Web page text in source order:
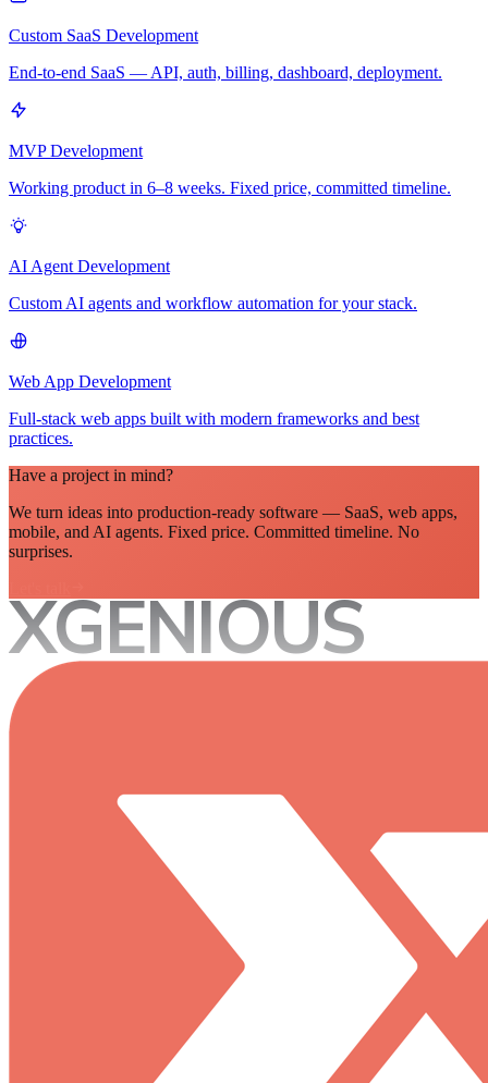
Custom SaaS Development
End-to-end SaaS — API, auth, billing, dashboard, deployment.
MVP Development
Working product in 6–8 weeks. Fixed price, committed timeline.
AI Agent Development
Custom AI agents and workflow automation for your stack.
Web App Development
Full-stack web apps built with modern frameworks and best
practices.
Have a project in mind?
We turn ideas into production-ready software — SaaS, web apps,
mobile, and AI agents. Fixed price. Committed timeline. No
surprises.
XGENIOUS